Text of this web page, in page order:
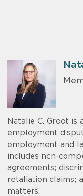
Natalie C. Groot is
employment
employment and
includes non-
agreements;
retaliation claims;
matters.